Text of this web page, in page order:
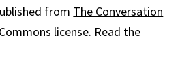
from The Conversation
license. Read the